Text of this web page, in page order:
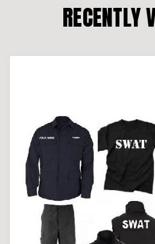
RECENTLY